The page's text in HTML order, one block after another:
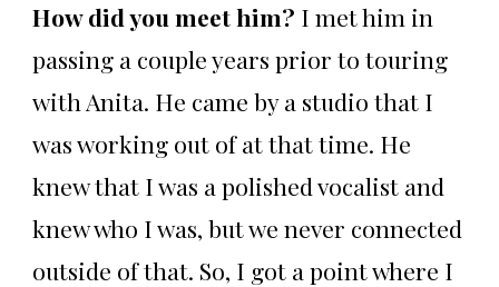
How did you meet him? I met him in
passing a couple years prior to touring
with Anita. He came by a studio that I
was working out of at that time. He
knew that I was a polished vocalist and
knew who I was, but we never connected
outside of that. So, I got a point where I